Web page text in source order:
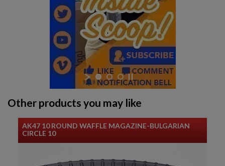
Other products you may like
AK47 10 ROUND WAFFLE MAGAZINE-BULGARIAN
CIRCLE 10